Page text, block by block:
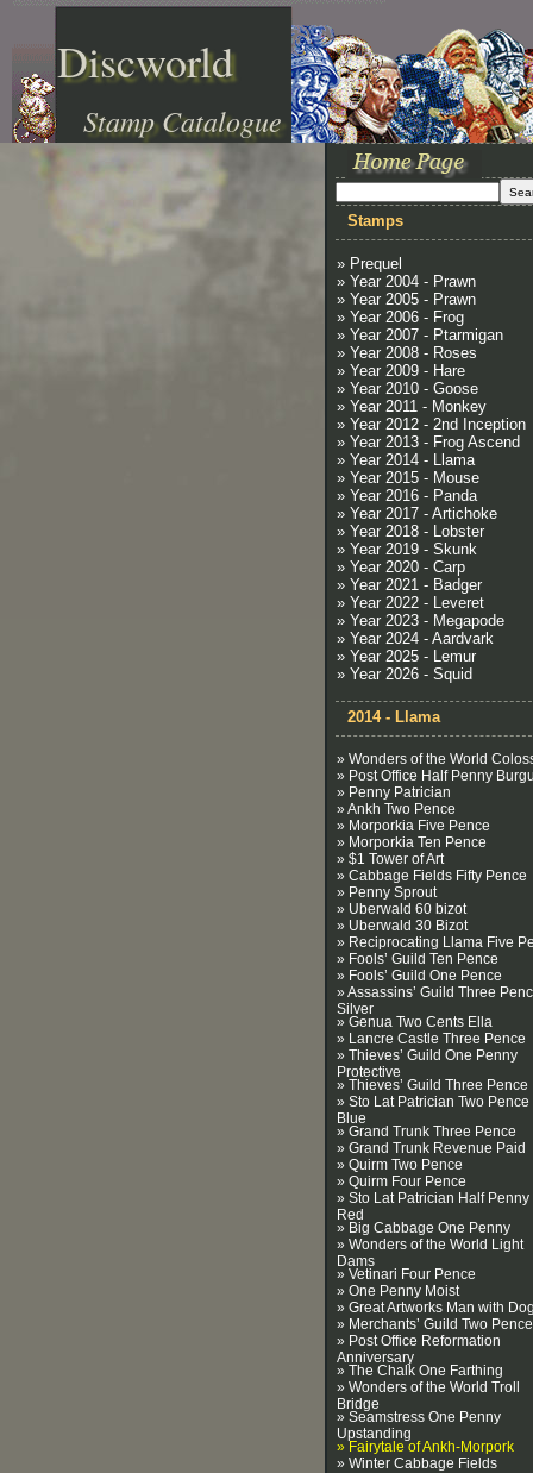
Discworld
Stamp Catalogue
Stamps
» Prequel
» Year 2004 - Prawn
» Year 2005 - Prawn
» Year 2006 - Frog
» Year 2007 - Ptarmigan
» Year 2008 - Roses
» Year 2009 - Hare
» Year 2010 - Goose
» Year 2011 - Monkey
» Year 2012 - 2nd Inception
» Year 2013 - Frog Ascend
» Year 2014 - Llama
» Year 2015 - Mouse
» Year 2016 - Panda
» Year 2017 - Artichoke
» Year 2018 - Lobster
» Year 2019 - Skunk
» Year 2020 - Carp
» Year 2021 - Badger
» Year 2022 - Leveret
» Year 2023 - Megapode
» Year 2024 - Aardvark
» Year 2025 - Lemur
» Year 2026 - Squid
2014 - Llama
» Wonders of the World
» Post Office Half Penny
» Penny Patrician
» Ankh Two Pence
» Morporkia Five Pence
» Morporkia Ten Pence
» $1 Tower of Art
» Cabbage Fields Fifty Pence
» Penny Sprout
» Uberwald 60 bizot
» Uberwald 30 Bizot
» Reciprocating Llama Five
» Fools’ Guild Ten Pence
» Fools’ Guild One Pence
» Assassins’ Guild Three
Silver
» Genua Two Cents Ella
» Lancre Castle Three Pence
» Thieves’ Guild One Penny
Protective
» Thieves’ Guild Three Pence
» Sto Lat Patrician Two Pence
Blue
» Grand Trunk Three Pence
» Grand Trunk Revenue Paid
» Quirm Two Pence
» Quirm Four Pence
» Sto Lat Patrician Half Penny
Red
» Big Cabbage One Penny
» Wonders of the World Light
Dams
» Vetinari Four Pence
» One Penny Moist
» Great Artworks Man with
» Merchants’ Guild Two Pence
» Post Office Reformation
Anniversary
» The Chalk One Farthing
» Wonders of the World Troll
Bridge
» Seamstress One Penny
Upstanding
» Fairytale of Ankh-Morpork
» Winter Cabbage Fields